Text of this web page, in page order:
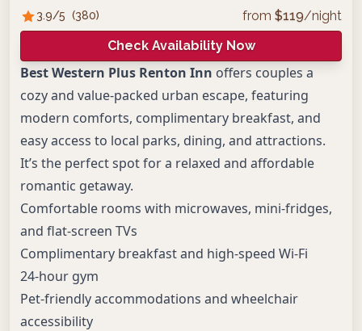
3.9/5 (380) from $119/night
Check Availability Now
Best Western Plus Renton Inn offers couples a
cozy and value-packed urban escape, featuring
modern comforts, complimentary breakfast, and
easy access to local parks, dining, and attractions.
It’s the perfect spot for a relaxed and affordable
romantic getaway.
Comfortable rooms with microwaves, mini-fridges,
and flat-screen TVs
Complimentary breakfast and high-speed Wi-Fi
24-hour gym
Pet-friendly accommodations and wheelchair
accessibility